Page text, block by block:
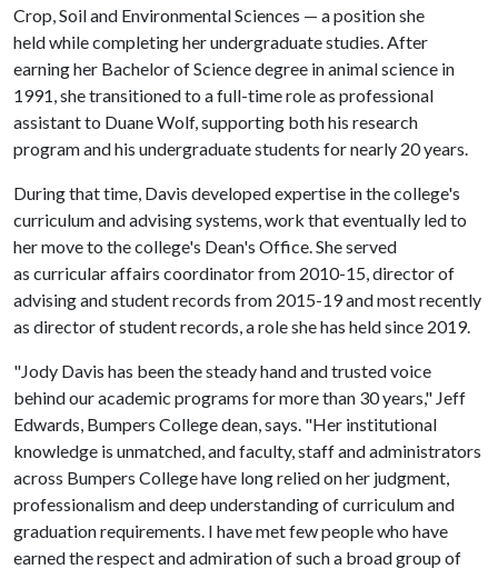
Crop, Soil and Environmental Sciences — a position she
held while completing her undergraduate studies. After
earning her Bachelor of Science degree in animal science in
1991, she transitioned to a full-time role as professional
assistant to Duane Wolf, supporting both his research
program and his undergraduate students for nearly 20 years.
During that time, Davis developed expertise in the college's
curriculum and advising systems, work that eventually led to
her move to the college's Dean's Office. She served
as curricular affairs coordinator from 2010-15, director of
advising and student records from 2015-19 and most recently
as director of student records, a role she has held since 2019.
"Jody Davis has been the steady hand and trusted voice
behind our academic programs for more than 30 years," Jeff
Edwards, Bumpers College dean, says. "Her institutional
knowledge is unmatched, and faculty, staff and administrators
across Bumpers College have long relied on her judgment,
professionalism and deep understanding of curriculum and
graduation requirements. I have met few people who have
earned the respect and admiration of such a broad group of